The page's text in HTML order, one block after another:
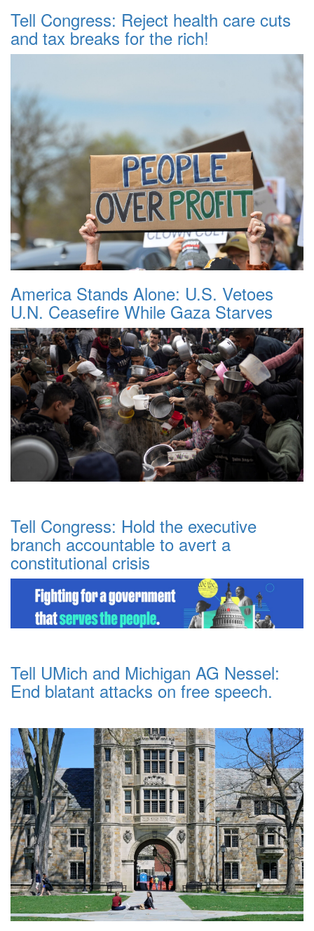
Tell Congress: Reject health care cuts
and tax breaks for the rich!
America Stands Alone: U.S. Vetoes
U.N. Ceasefire While Gaza Starves
Tell Congress: Hold the executive
branch accountable to avert a
constitutional crisis
Tell UMich and Michigan AG Nessel:
End blatant attacks on free speech.